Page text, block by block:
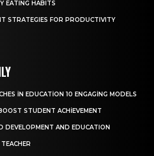
EATING HABITS
STRATEGIES FOR PRODUCTIVITY
IN EDUCATION 10 ENGAGING MODELS
STUDENT ACHIEVEMENT
AND EDUCATION